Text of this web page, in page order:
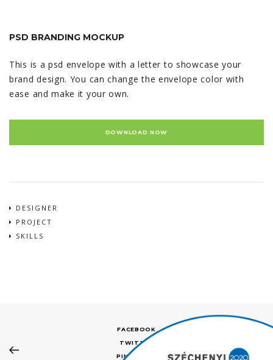
PSD BRANDING MOCKUP
This is a psd envelope with a letter to showcase your
brand design. You can change the envelope color with
ease and make it your own.
DOWNLOAD NOW
DESIGNER
PROJECT
SKILLS
FACEBOOK
TWITTER
PINTEREST